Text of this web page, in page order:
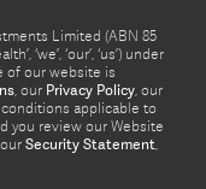
Limited (ABN 85
‘we’, ‘our’, ‘us’) under
of our website is
, our Privacy Policy, our
applicable to
you review our Website
Security Statement,